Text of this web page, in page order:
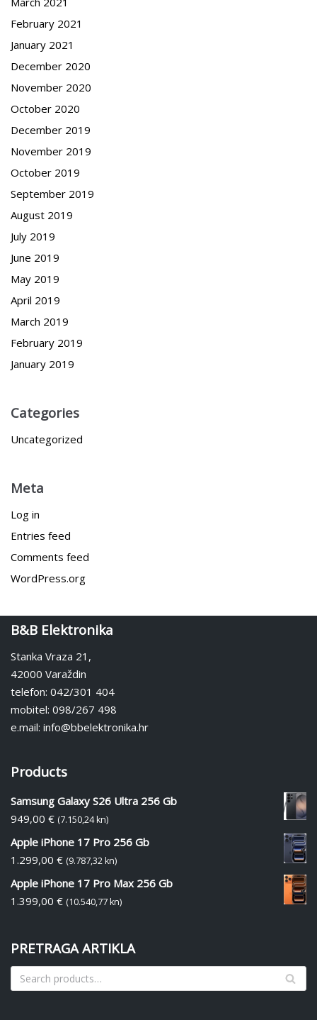
February 2021
January 2021
December 2020
November 2020
October 2020
December 2019
November 2019
October 2019
September 2019
August 2019
July 2019
June 2019
May 2019
April 2019
March 2019
February 2019
January 2019
Categories
Uncategorized
Meta
Log in
Entries feed
Comments feed
WordPress.org
B&B Elektronika
Stanka Vraza 21,
42000 Varaždin
telefon: 042/301 404
mobitel: 098/267 498
e.mail: info@bbelektronika.hr
Products
Samsung Galaxy S26 Ultra 256 Gb
949,00 € (7.150,24 kn)
Apple iPhone 17 Pro 256 Gb
1.299,00 € (9.787,32 kn)
Apple iPhone 17 Pro Max 256 Gb
1.399,00 € (10.540,77 kn)
PRETRAGA ARTIKLA